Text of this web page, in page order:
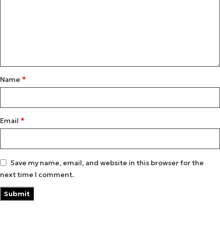
Name *
Email *
Save my name, email, and website in this browser for the
next time I comment.